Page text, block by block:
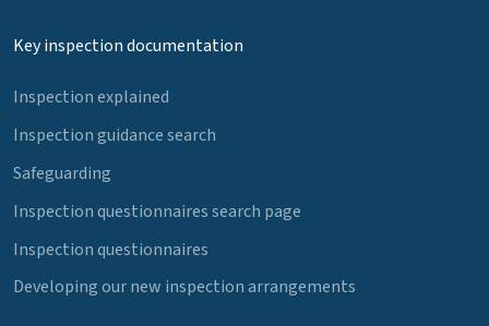
Key inspection documentation
Inspection explained
Inspection guidance search
Safeguarding
Inspection questionnaires search page
Inspection questionnaires
Developing our new inspection arrangements